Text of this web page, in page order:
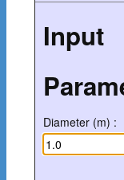
Input
Diameter (m) :